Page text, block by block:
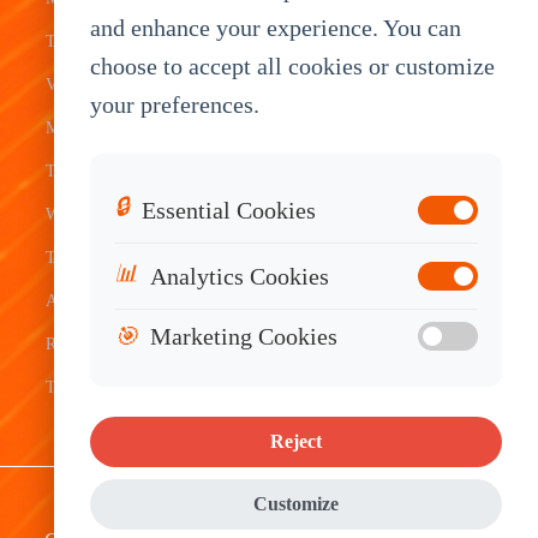
Terminal
Vehicle
Mount
Tablets
Waterproof
Tablets
Android
Rugged
Tablets
Warehouse
Service
Tablet
System
Telematics
Sales
Privacy Policy |
and enhance your experience. You can
choose to accept all cookies or customize
your preferences.
🔒 Essential Cookies
📊 Analytics Cookies
🎯 Marketing Cookies
Reject
Customize